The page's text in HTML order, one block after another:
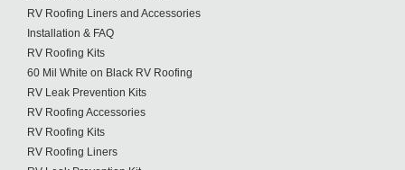
RV Roofing Liners and Accessories
Installation & FAQ
RV Roofing Kits
60 Mil White on Black RV Roofing
RV Leak Prevention Kits
RV Roofing Accessories
RV Roofing Kits
RV Roofing Liners